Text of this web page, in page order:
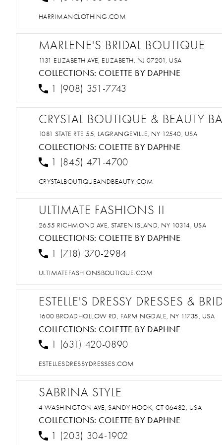
HARRIMANCLOTHING.COM
MARLENE'S BRIDAL BOUTIQUE
1131 ELIZABETH AVE, ELIZABETH, NJ 07201, USA
COLLECTIONS: COLETTE BY DAPHNE
1 (908) 351-7743
CRYSTAL BOUTIQUE & BEAUTY
1081 STATE RTE 55, LAGRANGEVILLE, NY 12540, USA
COLLECTIONS: COLETTE BY DAPHNE
1 (845) 471-4700
CRYSTALBOUTIQUEANDBEAUTY.COM
ULTIMATE FASHIONS II
2655 RICHMOND AVE, STATEN ISLAND, NY 10314, USA
COLLECTIONS: COLETTE BY DAPHNE
1 (718) 370-2984
ULTIMATEFASHIONSBOUTIQUE.COM
ESTELLE'S DRESSY DRESSES &
1600 BROADHOLLOW RD, FARMINGDALE, NY 11735, USA
COLLECTIONS: COLETTE BY DAPHNE
1 (631) 420-0890
ESTELLESDRESSYDRESSES.COM
SABRINA STYLE
4 WASHINGTON AVE, SANDY HOOK, CT 06482, USA
COLLECTIONS: COLETTE BY DAPHNE
1 (203) 304-1902